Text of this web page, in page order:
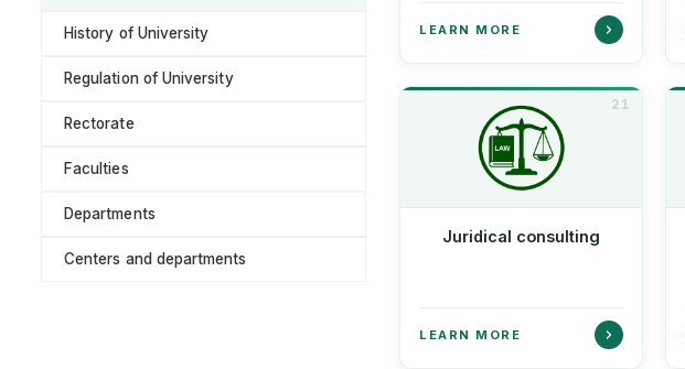
LEARN MORE
21
Juridical consulting
LEARN MORE
History of University
Regulation of University
Rectorate
Faculties
Departments
Centers and departments